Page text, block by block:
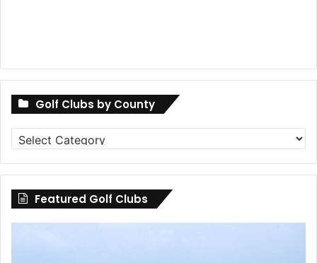
Golf Clubs by County
Golf
Clubs
by
County
Featured Golf Clubs